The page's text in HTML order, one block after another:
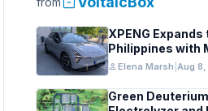
XPENG Expands
Philippines with
Renewable
personElena Marsh Aug
Green